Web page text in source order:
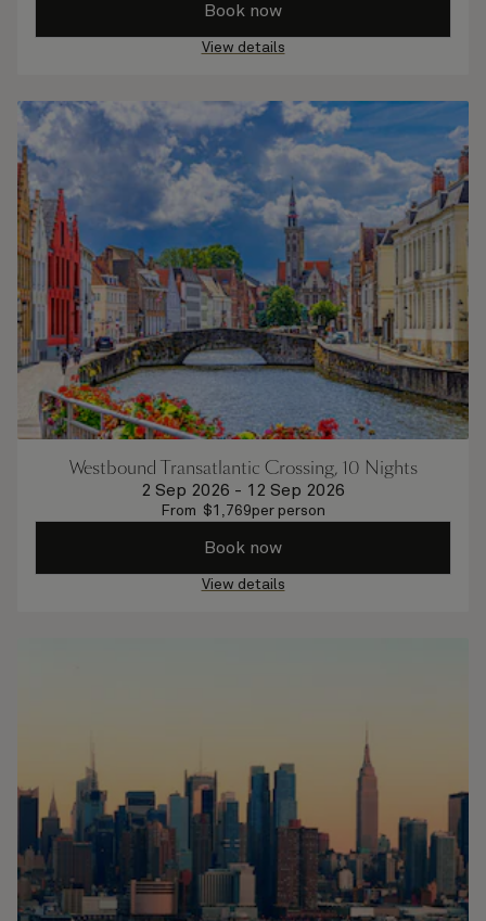
Book now
View details
Westbound Transatlantic Crossing, 10 Nights
2 Sep 2026 - 12 Sep 2026
From $1,769per person
Book now
View details